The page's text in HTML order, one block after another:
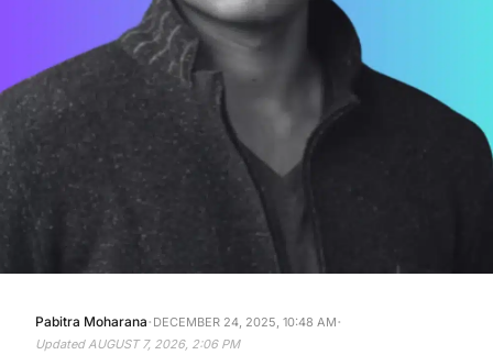
Pabitra Moharana· DECEMBER 24, 2025, 10:48 AM·
UpdatedAUGUST 7, 2026, 2:06 PM